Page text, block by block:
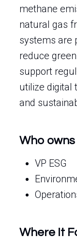
methane
natural gas
systems are
reduce
support
utilize digital
and
Who
VP ESG
Where It